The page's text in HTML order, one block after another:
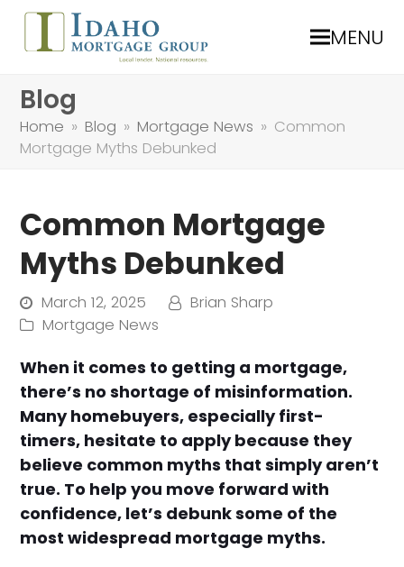
MENU
Blog
Home » Blog » Mortgage News » Common
Mortgage Myths Debunked
Common Mortgage
Myths Debunked
March 12, 2025
Brian Sharp
Mortgage News
When it comes to getting a mortgage,
there’s no shortage of misinformation.
Many homebuyers, especially first-
timers, hesitate to apply because they
believe common myths that simply aren’t
true. To help you move forward with
confidence, let’s debunk some of the
most widespread mortgage myths.